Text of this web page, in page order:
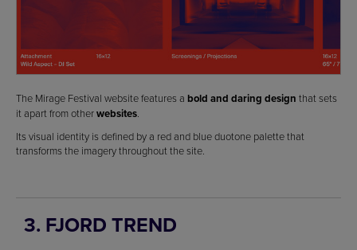
The Mirage Festival website features a bold and daring design that sets
it apart from otherwebsites.
Its visual identity is defined by a red and blue duotone palette that
transforms the imagery throughout the site.
3. FJORD TREND